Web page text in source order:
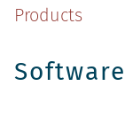
Products